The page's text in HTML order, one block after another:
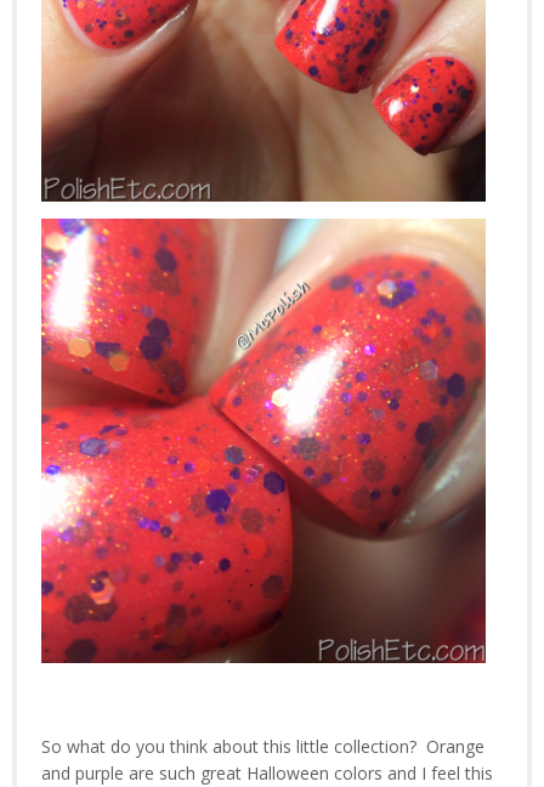
So what do you think about this little collection? Orange
and purple are such great Halloween colors and I feel this